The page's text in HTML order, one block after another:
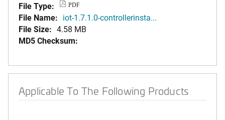
File Type:
PDF
File Name: iot-1.7.1.0-controllerinsta...
File Size: 4.58 MB
MD5 Checksum:
Applicable To The Following Products